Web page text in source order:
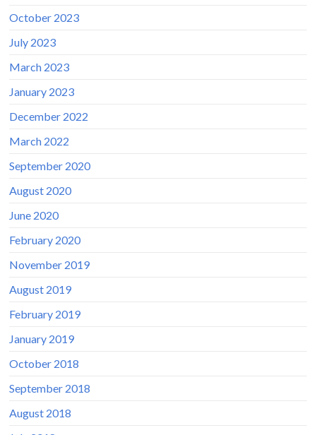
October 2023
July 2023
March 2023
January 2023
December 2022
March 2022
September 2020
August 2020
June 2020
February 2020
November 2019
August 2019
February 2019
January 2019
October 2018
September 2018
August 2018